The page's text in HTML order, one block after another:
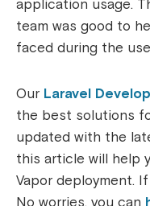
application usage.
team was good to
faced during the
Our Laravel
the best solutions
updated with the
this article will help
Vapor deployment. If
No worries, you can